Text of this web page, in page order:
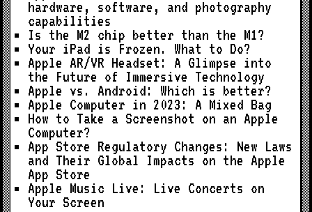
hardware, software, and photography
capabilities
Is the M2 chip better than the M1?
Your iPad is Frozen. What to Do?
Apple AR/VR Headset: A Glimpse into
the Future of Immersive Technology
Apple vs. Android: Which is better?
Apple Computer in 2023: A Mixed Bag
How to Take a Screenshot on an Apple
Computer?
App Store Regulatory Changes: New Laws
and Their Global Impacts on the Apple
App Store
Apple Music Live: Live Concerts on
Your Screen